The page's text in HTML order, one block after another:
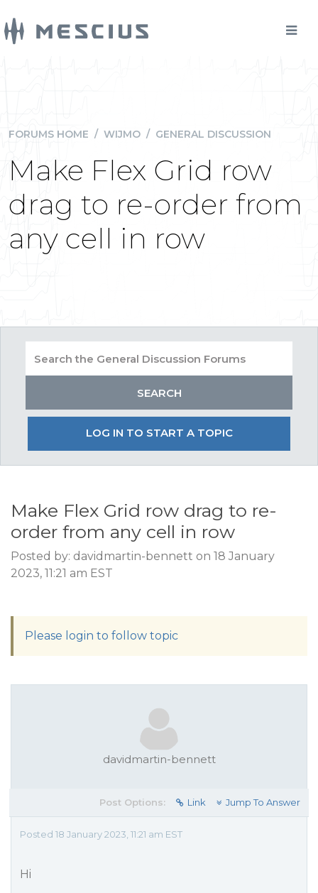
FORUMS HOME / WIJMO / GENERAL DISCUSSION
Make Flex Grid row
drag to re-order from
any cell in row
LOG IN TO START A TOPIC
Make Flex Grid row drag to re-
order from any cell in row
Posted by: davidmartin-bennett on 18 January
2023, 11:21 am EST
Please login to follow topic
davidmartin-bennett
Post Options: Link Jump To Answer
Posted 18 January 2023, 11:21 am EST
Hi